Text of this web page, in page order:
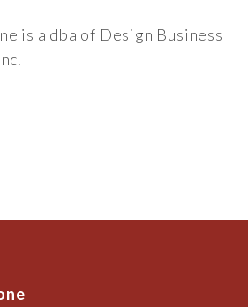
is a dba of Design Business